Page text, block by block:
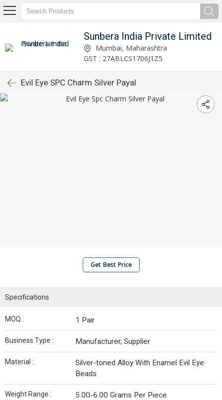
Sunbera India Private Limited
Mumbai, Maharashtra
GST : 27ABLCS1706J1Z5
Evil Eye SPC Charm Silver Payal
Get Best Price
Specifications
MOQ : 1 Pair
Business Type : Manufacturer, Supplier
Material :
Silver-toned Alloy With Enamel Evil Eye
Beads
Weight Range : 5.00-6.00 Grams Per Piece